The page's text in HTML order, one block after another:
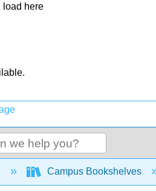
load here
collapse global hierarchy
Campus Bookshelves